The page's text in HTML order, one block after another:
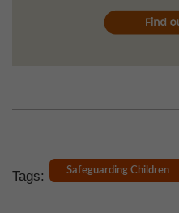
Tags: Safeguarding Children